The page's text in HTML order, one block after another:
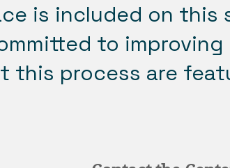
is included on this
to
this process are